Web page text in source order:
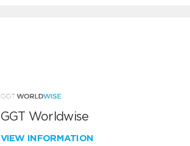
GGT Worldwise
VIEW INFORMATION